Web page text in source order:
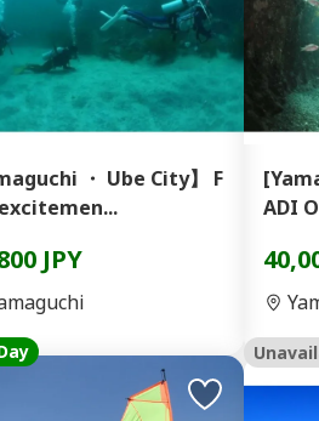
・ Ube City】 F
JPY
ADI